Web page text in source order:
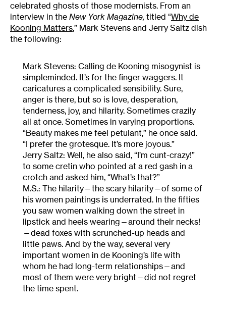
celebrated ghosts of those modernists. From an
interview in the New York Magazine, titled “Why de
Kooning Matters,” Mark Stevens and Jerry Saltz dish
the following:
Mark Stevens: Calling de Kooning misogynist is
simpleminded. It’s for the finger waggers. It
caricatures a complicated sensibility. Sure,
anger is there, but so is love, desperation,
tenderness, joy, and hilarity. Sometimes crazily
all at once. Sometimes in varying proportions.
“Beauty makes me feel petulant,” he once said.
“I prefer the grotesque. It’s more joyous.”
Jerry Saltz: Well, he also said, “I’m cunt-crazy!”
to some cretin who pointed at a red gash in a
crotch and asked him, “What’s that?”
M.S.: The hilarity—the scary hilarity—of some of
his women paintings is underrated. In the fifties
you saw women walking down the street in
lipstick and heels wearing—around their necks!
—dead foxes with scrunched-up heads and
little paws. And by the way, several very
important women in de Kooning’s life with
whom he had long-term relationships—and
most of them were very bright—did not regret
the time spent.